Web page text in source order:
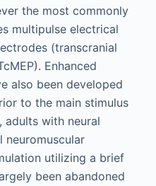
the most commonly
multipulse electrical
(transcranial
Enhanced
also been developed
to the main stimulus
adults with neural
neuromuscular
utilizing a brief
been abandoned